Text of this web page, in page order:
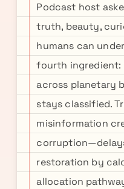
Podcast host
truth, beauty,
humans can
fourth ingredient:
across planetary
stays classified.
misinformation
restoration by
allocation